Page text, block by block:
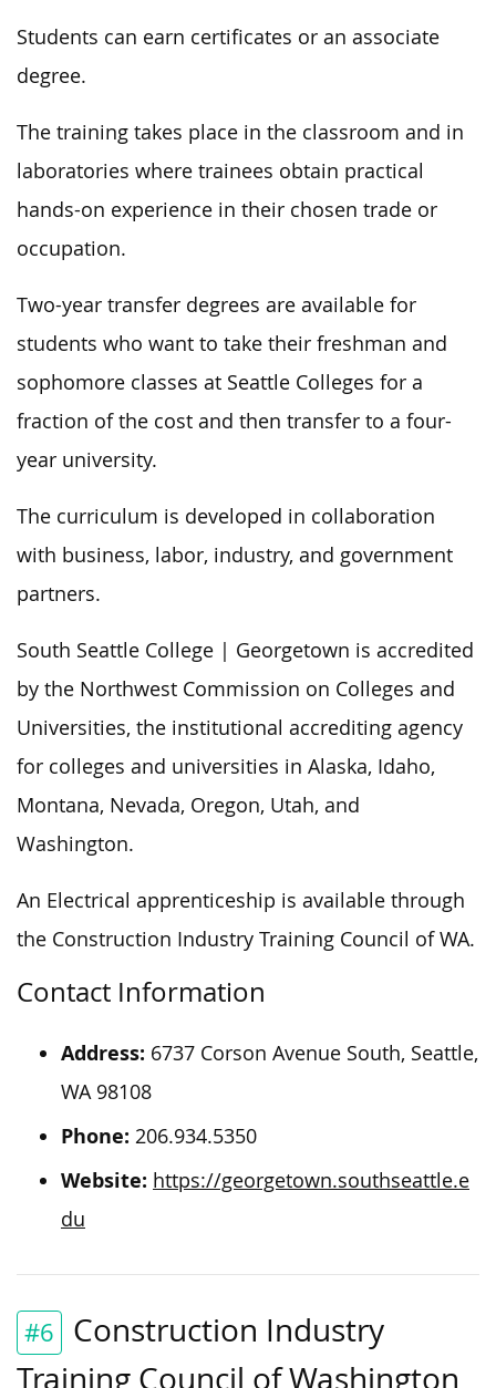
Students can earn certificates or an associate
degree.
The training takes place in the classroom and in
laboratories where trainees obtain practical
hands-on experience in their chosen trade or
occupation.
Two-year transfer degrees are available for
students who want to take their freshman and
sophomore classes at Seattle Colleges for a
fraction of the cost and then transfer to a four-
year university.
The curriculum is developed in collaboration
with business, labor, industry, and government
partners.
South Seattle College | Georgetown is accredited
by the Northwest Commission on Colleges and
Universities, the institutional accrediting agency
for colleges and universities in Alaska, Idaho,
Montana, Nevada, Oregon, Utah, and
Washington.
An Electrical apprenticeship is available through
the Construction Industry Training Council of WA.
Contact Information
Address: 6737 Corson Avenue South, Seattle,
WA 98108
Phone: 206.934.5350
Website: https://georgetown.southseattle.e
du
#6
Construction Industry
Training Council of Washington